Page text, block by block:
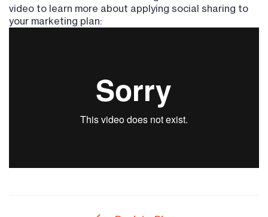
video to learn more about applying social sharing to
your marketing plan: